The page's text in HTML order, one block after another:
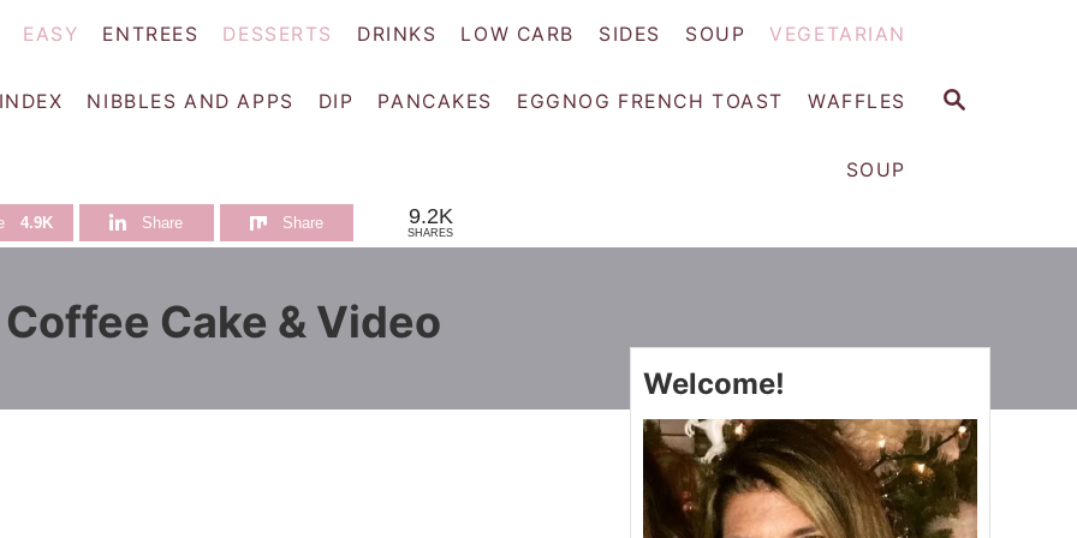
S
EASY ENTREES DESSERTS DRINKS LOW CARB SIDES SOUP VEGETARIAN
NIBBLES AND APPS DIP PANCAKES EGGNOG FRENCH TOAST WAFFLES
SOUP
4.9K Share Share 9.2K
SHARES
Cake & Video
Welcome!